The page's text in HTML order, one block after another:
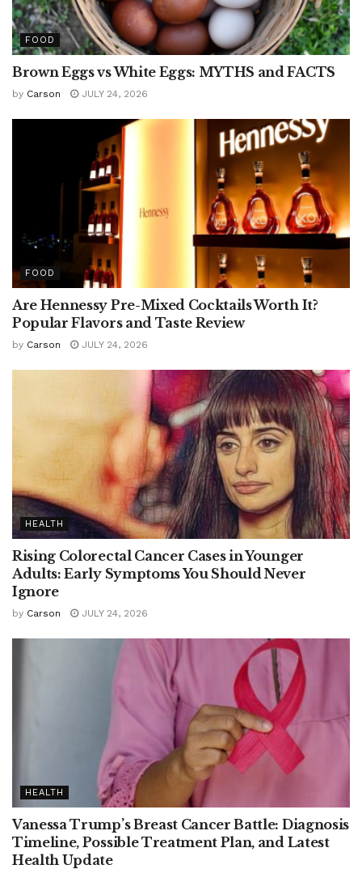
FOOD
Brown Eggs vs White Eggs: MYTHS and FACTS
by Carson JULY 24, 2026
FOOD
Are Hennessy Pre-Mixed Cocktails Worth It?
Popular Flavors and Taste Review
by Carson JULY 24, 2026
HEALTH
Rising Colorectal Cancer Cases in Younger
Adults: Early Symptoms You Should Never
Ignore
by Carson JULY 24, 2026
HEALTH
Vanessa Trump’s Breast Cancer Battle: Diagnosis
Timeline, Possible Treatment Plan, and Latest
Health Update